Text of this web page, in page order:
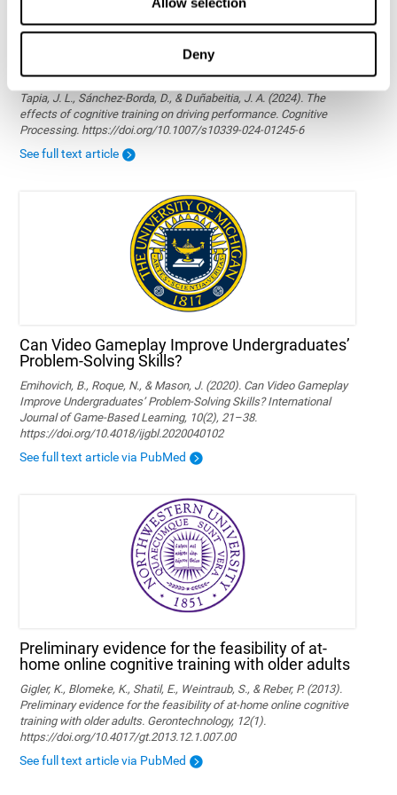
Deny
The effects of cognitive training on driving
performance
Tapia, J. L., Sánchez-Borda, D., & Duñabeitia, J. A. (2024). The
effects of cognitive training on driving performance. Cognitive
Processing. https://doi.org/10.1007/s10339-024-01245-6
See full text article
Can Video Gameplay Improve Undergraduates’
Problem-Solving Skills?
Emihovich, B., Roque, N., & Mason, J. (2020). Can Video Gameplay
Improve Undergraduates’ Problem-Solving Skills? International
Journal of Game-Based Learning, 10(2), 21–38.
https://doi.org/10.4018/ijgbl.2020040102
See full text article via PubMed
Preliminary evidence for the feasibility of at-
home online cognitive training with older adults
Gigler, K., Blomeke, K., Shatil, E., Weintraub, S., & Reber, P. (2013).
Preliminary evidence for the feasibility of at-home online cognitive
training with older adults. Gerontechnology, 12(1).
https://doi.org/10.4017/gt.2013.12.1.007.00
See full text article via PubMed